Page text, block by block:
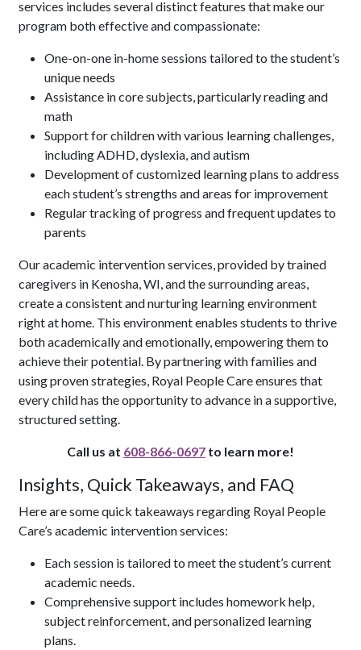
services includes several distinct features that make our
program both effective and compassionate:
One-on-one in-home sessions tailored to the student’s
unique needs
Assistance in core subjects, particularly reading and
math
Support for children with various learning challenges,
including ADHD, dyslexia, and autism
Development of customized learning plans to address
each student’s strengths and areas for improvement
Regular tracking of progress and frequent updates to
parents
Our academic intervention services, provided by trained
caregivers in Kenosha, WI, and the surrounding areas,
create a consistent and nurturing learning environment
right at home. This environment enables students to thrive
both academically and emotionally, empowering them to
achieve their potential. By partnering with families and
using proven strategies, Royal People Care ensures that
every child has the opportunity to advance in a supportive,
structured setting.
Call us at 608-866-0697 to learn more!
Insights, Quick Takeaways, and FAQ
Here are some quick takeaways regarding Royal People
Care’s academic intervention services:
Each session is tailored to meet the student’s current
academic needs.
Comprehensive support includes homework help,
subject reinforcement, and personalized learning
plans.